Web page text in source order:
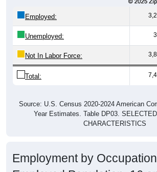
Unemployed:
Not In Labor Force:
Total:
Year Estimates. Table DP03.
CHARACTERISTICS
Employed Population, 16